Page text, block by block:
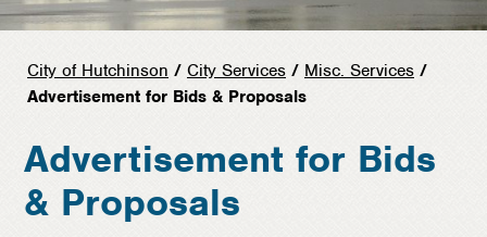
City of Hutchinson / City Services / Misc. Services /
Advertisement for Bids & Proposals
Advertisement for Bids
& Proposals